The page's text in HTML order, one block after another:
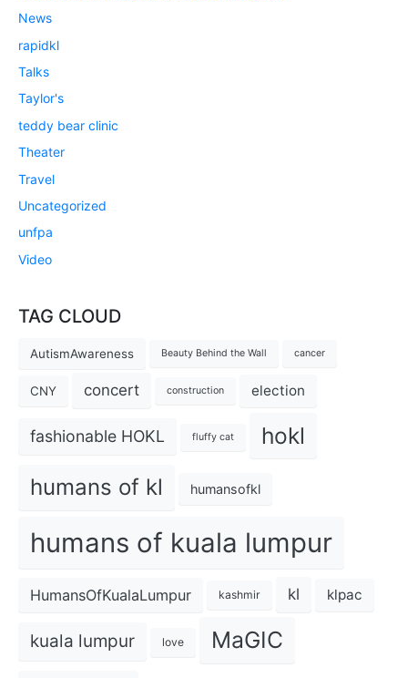
News
rapidkl
Talks
Taylor's
teddy bear clinic
Theater
Travel
Uncategorized
unfpa
Video
TAG CLOUD
AutismAwareness Beauty Behind the Wall cancer
CNY concert construction election
fashionable HOKL fluffy cat hokl
humans of kl humansofkl
humans of kuala lumpur
HumansOfKualaLumpur kashmir kl klpac
kuala lumpur love MaGIC